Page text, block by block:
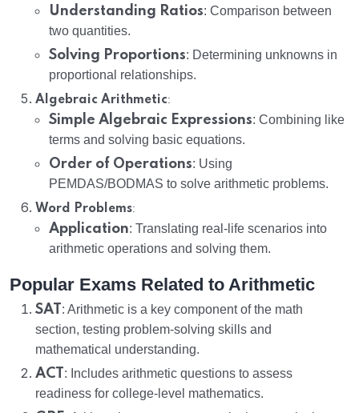
Understanding Ratios: Comparison between
two quantities.
Solving Proportions: Determining unknowns in
proportional relationships.
Algebraic Arithmetic:
Simple Algebraic Expressions: Combining like
terms and solving basic equations.
Order of Operations: Using
PEMDAS/BODMAS to solve arithmetic problems.
Word Problems:
Application: Translating real-life scenarios into
arithmetic operations and solving them.
Popular Exams Related to Arithmetic
SAT : Arithmetic is a key component of the math
section, testing problem-solving skills and
mathematical understanding.
ACT : Includes arithmetic questions to assess
readiness for college-level mathematics.